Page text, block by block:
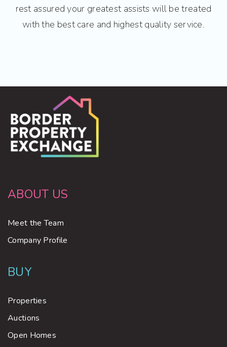
rest assured your greatest assists will be treated
with the best care and highest quality service.
ABOUT US
Meet the Team
Company Profile
BUY
Properties
Auctions
Open Homes